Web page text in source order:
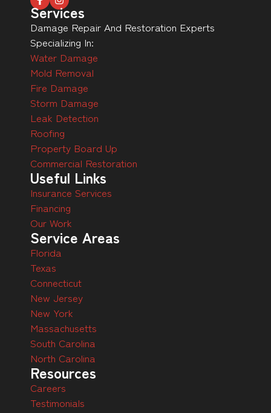
Services
Damage Repair And Restoration Experts
Specializing In:
Water Damage
Mold Removal
Fire Damage
Storm Damage
Leak Detection
Roofing
Property Board Up
Commercial Restoration
Useful Links
Insurance Services
Financing
Our Work
Service Areas
Florida
Texas
Connecticut
New Jersey
New York
Massachusetts
South Carolina
North Carolina
Resources
Careers
Testimonials